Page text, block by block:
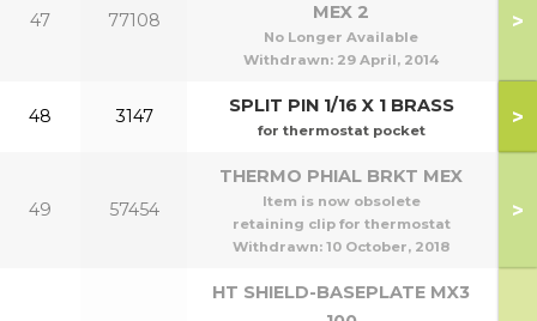
47 77108
MEX 2
No Longer Available
Withdrawn: 29 April, 2014
>
48 3147 SPLIT PIN 1/16 X 1 BRASS
for thermostat pocket
>
49 57454
THERMO PHIAL BRKT MEX
Item is now obsolete
retaining clip for thermostat
Withdrawn: 10 October, 2018
>
HT SHIELD-BASEPLATE MX3